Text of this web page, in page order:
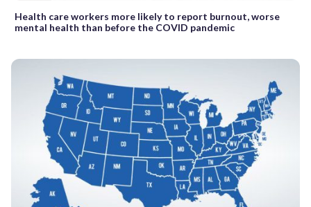
Health care workers more likely to report burnout, worse
mental health than before the COVID pandemic